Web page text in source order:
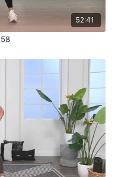
52:41
58